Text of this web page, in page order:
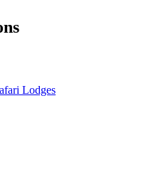
Lodges